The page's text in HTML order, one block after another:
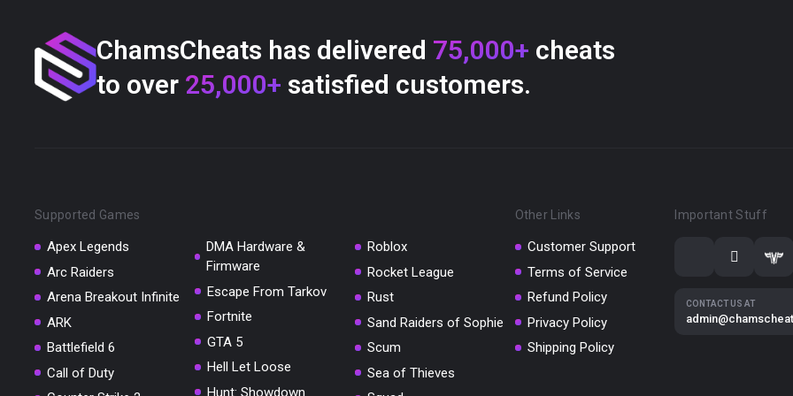
ChamsCheats has delivered 75,000+ cheats
to over 25,000+ satisfied customers.
Supported Games
Apex Legends
Arc Raiders
Arena Breakout Infinite
ARK
Battlefield 6
Call of Duty
DMA Hardware &
Firmware
Escape From Tarkov
Fortnite
GTA 5
Hell Let Loose
Hunt: Showdown
Roblox
Rocket League
Rust
Sand Raiders of Sophie
Scum
Sea of Thieves
Other Links
Customer Support
Terms of Service
Refund Policy
Privacy Policy
Shipping Policy
Important Stuff
CONTACT US AT